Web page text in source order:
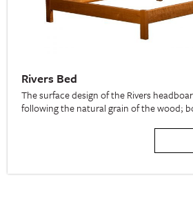
Rivers Bed
The surface design of the Rivers
following the natural grain of the wood;